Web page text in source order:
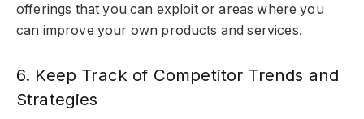
offerings that you can exploit or areas where you
can improve your own products and services.
6. Keep Track of Competitor Trends and
Strategies